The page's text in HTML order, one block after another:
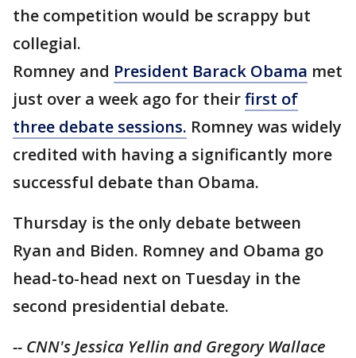
the competition would be scrappy but
collegial.
Romney and President Barack Obama met
just over a week ago for theirfirst of
three debate sessions. Romney was widely
credited with having a significantly more
successful debate than Obama.
Thursday is the only debate between
Ryan and Biden. Romney and Obama go
head-to-head next on Tuesday in the
second presidential debate.
-- CNN's Jessica Yellin and Gregory Wallace